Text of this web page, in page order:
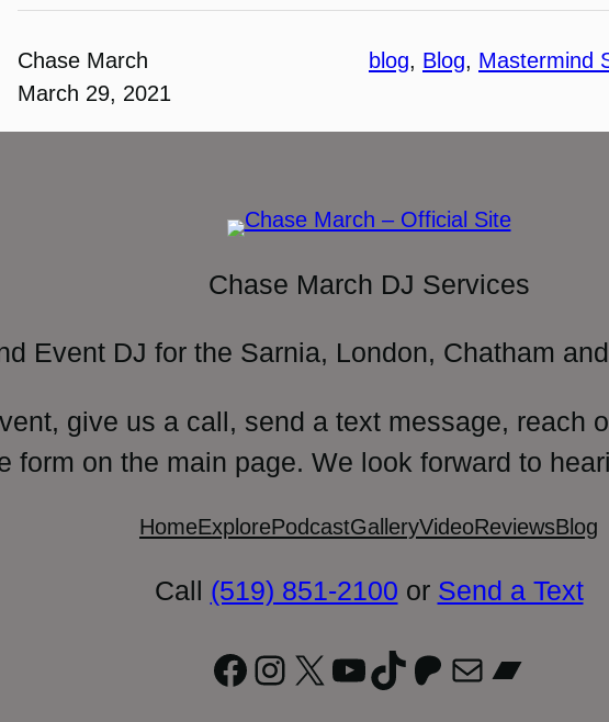
Chase March
March 29, 2021
blog, Blog, Mastermind
Chase March DJ Services
Event DJ for the Sarnia, London, Chatham
give us a call, send a text message, reach
form on the main page. We look forward to
HomeExplorePodcastGalleryVideoReviewsBlog
Call (519) 851-2100 or Send a Text
Facebook
Instagram
X YouTube
TikTok
Patreon
Mail